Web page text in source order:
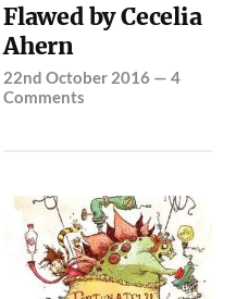
Flawed by Cecelia
Ahern
22nd October 2016 —4
Comments